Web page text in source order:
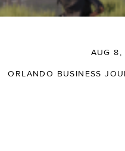
ORLANDO BUSINESS
AUG 8,